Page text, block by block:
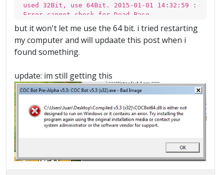
used 32Bit, use 64Bit. 2015-01-01 14:32:59 :
Error cannot check for Dead Base,
Attacking... 2015-01-01 14:32:59 : *If you
used 32Bit, use 64Bit. 2015-01-01 14:32:59 :
Error cannot check for Dead Base,
Attacking... 2015-01-01 14:32:59 : *If you
~~~~~~~Dead Base Found!~~~~~~~ 2015-01-01
14:33:00 : ===============Searching
Complete===============
but it won't let me use the 64 bit. i tried restarting
my computer and will updaate this post when i
found something.
update: im still getting this